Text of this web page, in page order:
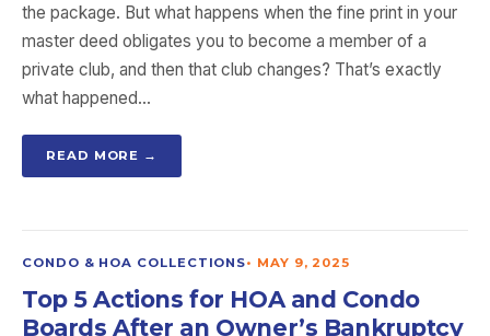
the package. But what happens when the fine print in your
master deed obligates you to become a member of a
private club, and then that club changes? That’s exactly
what happened…
READ MORE →
CONDO & HOA COLLECTIONS• MAY 9, 2025
Top 5 Actions for HOA and Condo
Boards After an Owner’s Bankruptcy